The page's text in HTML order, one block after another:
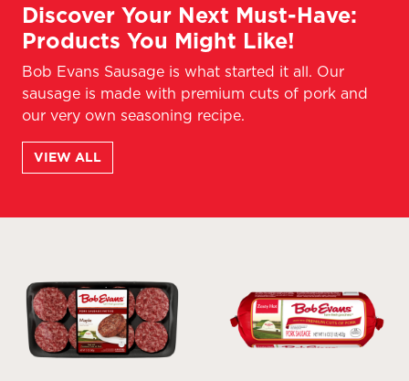
Discover Your Next Must-Have:
Products You Might Like!
Bob Evans Sausage is what started it all. Our
sausage is made with premium cuts of pork and
our very own seasoning recipe.
VIEW ALL